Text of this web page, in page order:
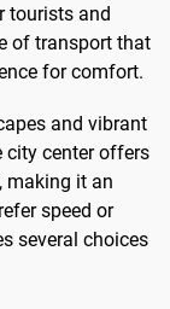
tourists and
of transport that
for comfort.
and vibrant
city center offers
making it an
speed or
several choices